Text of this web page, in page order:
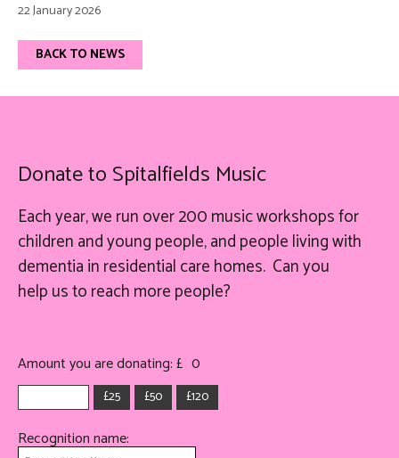
22 January 2026
BACK TO NEWS
Donate to Spitalfields Music
Each year, we run over 200 music workshops for
children and young people, and people living with
dementia in residential care homes. Can you
helpusto reach more people?
Amount you are donating: £ 0
£25 £50 £120
Recognition name: